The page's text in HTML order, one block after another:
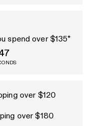
spend over $135*
over $120
over $180